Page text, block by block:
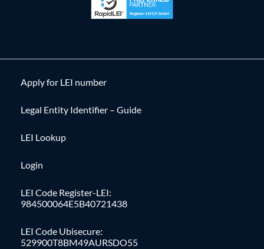
Apply for LEI number
Legal Entity Identifier – Guide
LEI Lookup
Login
LEI Code Register-LEI:
984500064E5B40721438
LEI Code Ubisecure:
529900T8BM49AURSDO55